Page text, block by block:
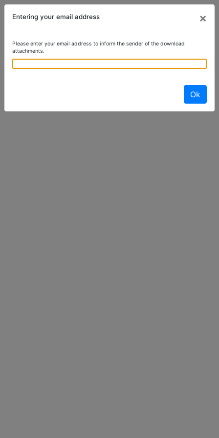
Entering your email address ×
Please enter your email address to inform the sender of the download
attachments.
Ok